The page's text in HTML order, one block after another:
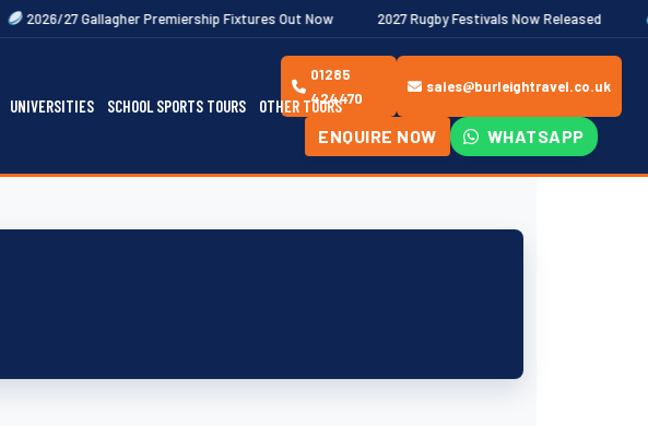
Premiership Fixtures Out Now 2027 Rugby Festivals Now Released 2026/27
UNIVERSITIES SCHOOL SPORTS TOURS OTHER TOURS
01285
424470
sales@burleightravel.co.uk
ENQUIRE NOW WHATSAPP
Next